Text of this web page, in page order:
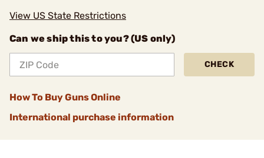
View US State Restrictions
Can we ship this to you? (US only)
CHECK
How To Buy Guns Online
International purchase information